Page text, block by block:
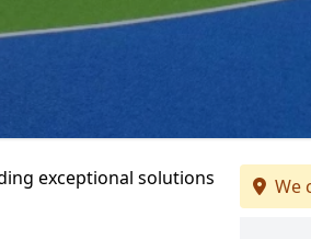
exceptional solutions
We